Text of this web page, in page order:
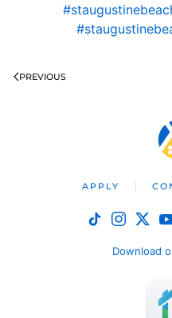
PREVIOUS
APPLY
Download